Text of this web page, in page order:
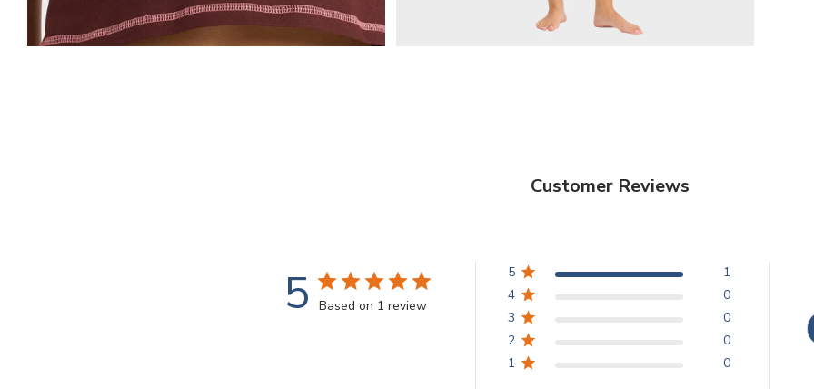
Customer Reviews
5 Based on 1 review
5
1
4
0
3
0
2
0
1
0